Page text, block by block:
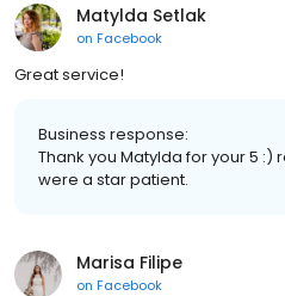
Matylda Setlak
on Facebook
Great service!
Business response:
Thank you Matylda for your 5 :)
were a star patient.
Marisa Filipe
on Facebook